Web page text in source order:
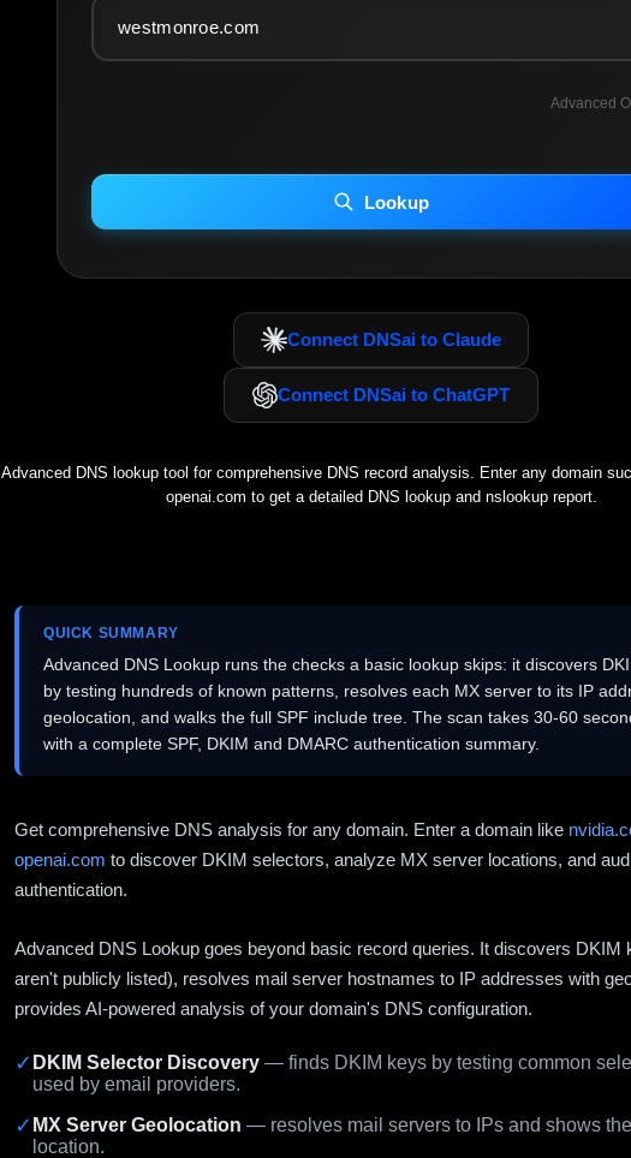
Advanced
INCLUDE IP HOST LOCATION INFO
Including advanced options may increase scan time 30–60s.
Lookup
Connect DNSai to Claude
Connect DNSai to ChatGPT
Advanced DNS lookup tool for comprehensive DNS record analysis. Enter any domain
openai.com to get a detailed DNS lookup and nslookup report.
QUICK SUMMARY
Advanced DNS Lookup runs the checks a basic lookup skips: it discovers
by testing hundreds of known patterns, resolves each MX server to its IP
geolocation, and walks the full SPF include tree. The scan takes 30-60
with a complete SPF, DKIM and DMARC authentication summary.
Get comprehensive DNS analysis for any domain. Enter a domain like
openai.com to discover DKIM selectors, analyze MX server locations, and
authentication.
Advanced DNS Lookup goes beyond basic record queries. It discovers DKIM
aren't publicly listed), resolves mail server hostnames to IP addresses with
provides AI-powered analysis of your domain's DNS configuration.
✓ DKIM Selector Discovery — finds DKIM keys by testing common
used by email providers.
✓ MX Server Geolocation — resolves mail servers to IPs and shows
location.